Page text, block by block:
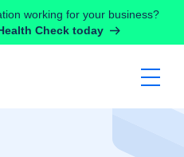
working for your business?
Check today